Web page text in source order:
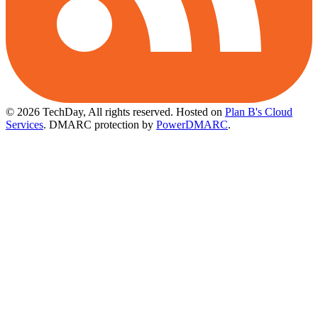
© 2026 TechDay, All rights reserved. Hosted on Plan B's Cloud
Services. DMARC protection by PowerDMARC.